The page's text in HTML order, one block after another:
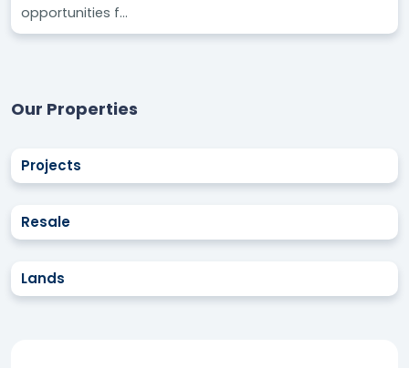
opportunities f...
Our Properties
Projects
Resale
Lands